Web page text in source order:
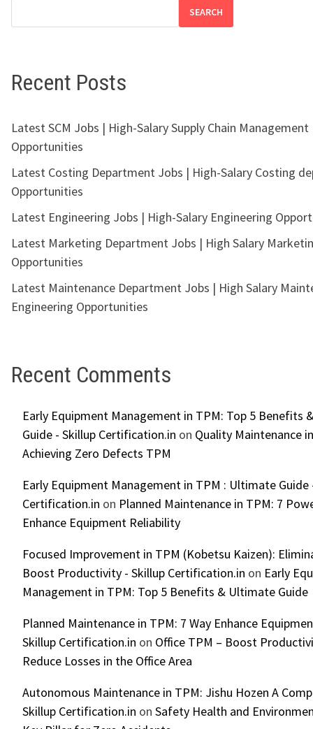
SEARCH
Recent Posts
Latest SCM Jobs | High-Salary Supply Chain Management
Opportunities
Latest Costing Department Jobs | High-Salary Costing
Opportunities
Latest Engineering Jobs | High-Salary Engineering
Latest Marketing Department Jobs | High Salary
Opportunities
Latest Maintenance Department Jobs | High Salary
Engineering Opportunities
Recent Comments
Early Equipment Management in TPM: Top 5 Benefits
Guide - Skillup Certification.in on Quality Maintenance
Achieving Zero Defects TPM
Early Equipment Management in TPM : Ultimate Guide
Certification.in on Planned Maintenance in TPM: 7
Enhance Equipment Reliability
Focused Improvement in TPM (Kobetsu Kaizen):
Boost Productivity - Skillup Certification.in on Early
Management in TPM: Top 5 Benefits & Ultimate Guide
Planned Maintenance in TPM: 7 Way Enhance
Skillup Certification.in on Office TPM – Boost
Reduce Losses in the Office Area
Autonomous Maintenance in TPM: Jishu Hozen A
Skillup Certification.in on Safety Health and